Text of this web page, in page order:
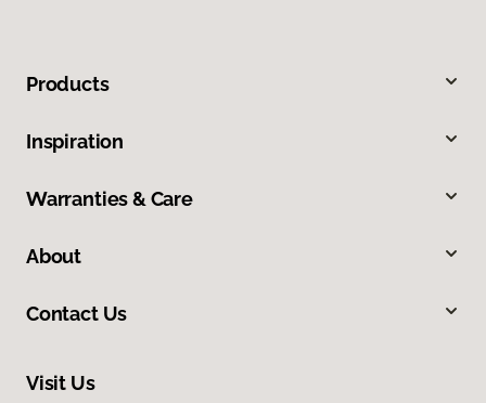
Products
Inspiration
Warranties & Care
About
Contact Us
Visit Us